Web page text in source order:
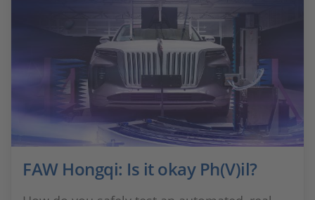
FAW Hongqi: Is it okay Ph(V)il?